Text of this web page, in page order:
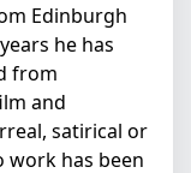
Edinburgh
he has
from
and
satirical or
work has been